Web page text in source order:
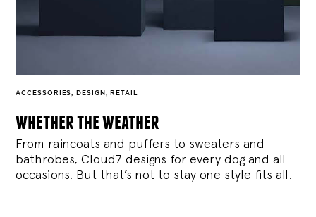
ACCESSORIES , DESIGN , RETAIL
whether the weather
From raincoats and puffers to sweaters and
bathrobes, Cloud7 designs for every dog and all
occasions. But that’s not to stay one style fits all.